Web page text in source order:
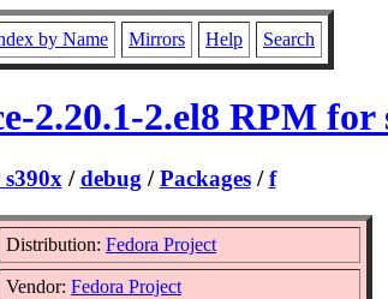
by Name Mirrors Help Search
2.20.1-2.el8 RPM for
/debug /Packages/f
Distribution: Fedora Project
Vendor: Fedora Project